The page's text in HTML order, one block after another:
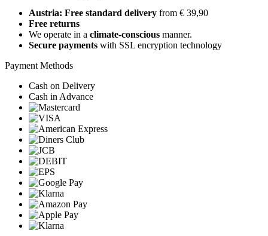
Austria: Free standard delivery from € 39,90
Free returns
We operate in a climate-conscious manner.
Secure payments with SSL encryption technology
Payment Methods
Cash on Delivery
Cash in Advance